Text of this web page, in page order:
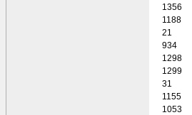
1356
1188
21
934
1298
1299
31
1155
1053